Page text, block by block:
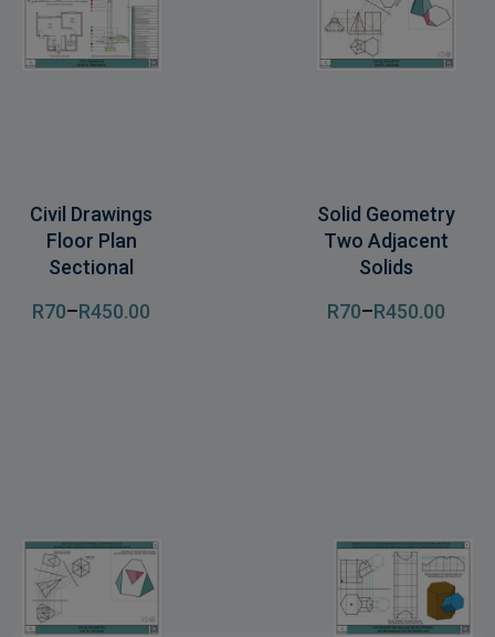
Civil Drawings
Floor Plan
Sectional
R70–R450.00
Solid Geometry
Two Adjacent
Solids
R70–R450.00